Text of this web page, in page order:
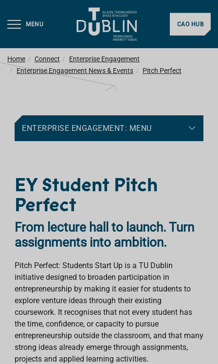
MENU CAO HUB
Home Connect
Enterprise Engagement
Enterprise Engagement News & Events
Pitch Perfect
ENTERPRISE ENGAGEMENT: MENU
EY Student Pitch
Perfect
From lecture hall to launch. Turn
assignments into ambition.
Pitch Perfect: Students Start Up is a TU Dublin
initiative designed to broaden participation in
entrepreneurship by making it easier for students to
explore venture ideas through their existing
coursework. It recognises that not every student has
the time, confidence, or capacity to pursue
entrepreneurship outside the classroom, and that many
strong ideas already emerge through assignments,
projects and applied learning activities.